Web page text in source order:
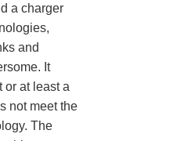
a charger
and
It
or at least a
not meet the
The